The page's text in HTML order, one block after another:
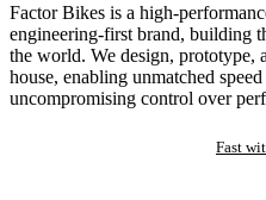
Factor Bikes is a high-
engineering-first brand, building
the world. We design, prototype,
house, enabling unmatched
uncompromising control over
Fast